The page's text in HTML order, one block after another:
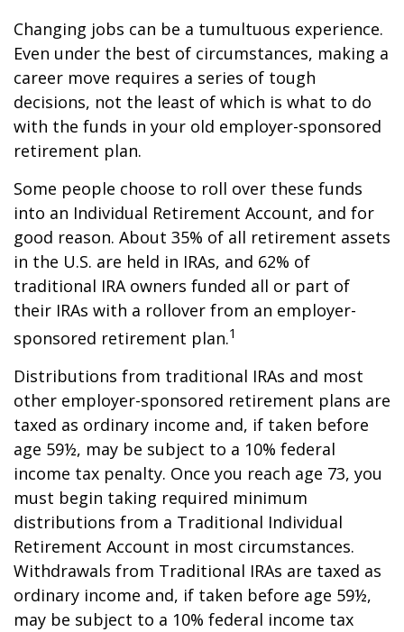
Changing jobs can be a tumultuous experience.
Even under the best of circumstances, making a
career move requires a series of tough
decisions, not the least of which is what to do
with the funds in your old employer-sponsored
retirement plan.
Some people choose to roll over these funds
into an Individual Retirement Account, and for
good reason. About 35% of all retirement assets
in the U.S. are held in IRAs, and 62% of
traditional IRA owners funded all or part of
their IRAs with a rollover from an employer-
sponsored retirement plan.1
Distributions from traditional IRAs and most
other employer-sponsored retirement plans are
taxed as ordinary income and, if taken before
age 59½, may be subject to a 10% federal
income tax penalty. Once you reach age 73, you
must begin taking required minimum
distributions from a Traditional Individual
Retirement Account in most circumstances.
Withdrawals from Traditional IRAs are taxed as
ordinary income and, if taken before age 59½,
may be subject to a 10% federal income tax